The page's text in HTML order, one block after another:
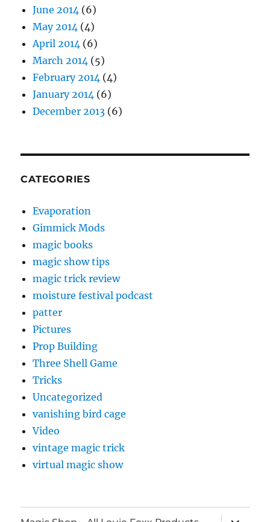
June 2014 (6)
May 2014 (4)
April 2014 (6)
March 2014 (5)
February 2014 (4)
January 2014 (6)
December 2013 (6)
CATEGORIES
Evaporation
Gimmick Mods
magic books
magic show tips
magic trick review
moisture festival podcast
patter
Pictures
Prop Building
Three Shell Game
Tricks
Uncategorized
vanishing bird cage
Video
vintage magic trick
virtual magic show
expand